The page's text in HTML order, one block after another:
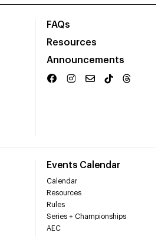
FAQs
Resources
Announcements
Events Calendar
Calendar
Resources
Rules
Series + Championships
AEC